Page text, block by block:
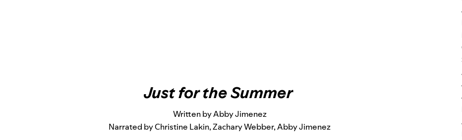
Just for the Summer
Written by Abby Jimenez
Narrated by Christine Lakin, Zachary Webber, Abby Jimenez